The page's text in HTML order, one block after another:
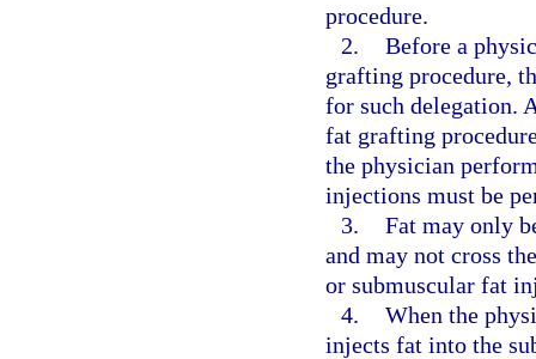
procedure.
2. Before a
grafting procedure,
for such delegation.
fat grafting
the physician
injections must be
3. Fat may only
and may not cross
or submuscular fat
4. When the
injects fat into the